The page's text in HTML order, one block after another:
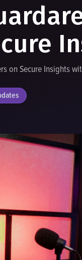
on Secure Insights